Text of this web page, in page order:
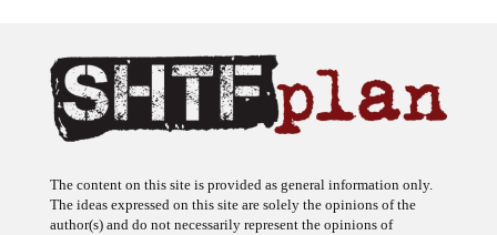
The content on this site is provided as general information only.
The ideas expressed on this site are solely the opinions of the
author(s) and do not necessarily represent the opinions of